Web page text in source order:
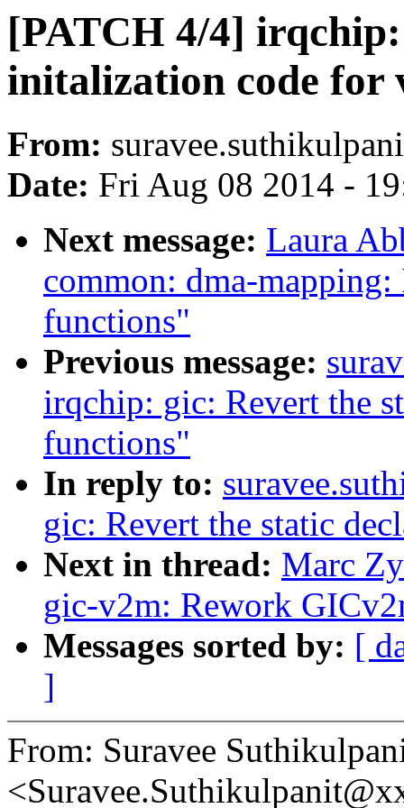
[PATCH 4/4]
initalization code for
From:
Date: Fri Aug 08 2014 -
Next message: Laura
common: dma-
functions"
Previous message:
irqchip: gic: Revert the
functions"
In reply to:
gic: Revert the static
Next in thread: Marc
gic-v2m: Rework
Messages sorted by: [
]
From: Suravee